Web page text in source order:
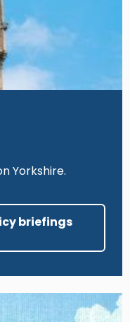
Yorkshire.
briefings